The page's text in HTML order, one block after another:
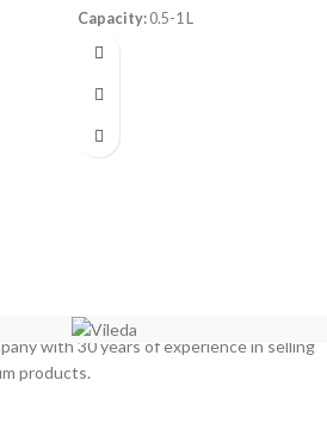
Capacity: 0.5-1 L
Power:
with 30 years of experience in selling
products.